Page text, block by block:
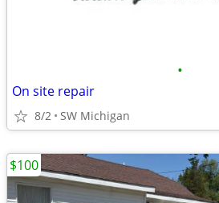
•
On site repair
8/2 SW Michigan
$100